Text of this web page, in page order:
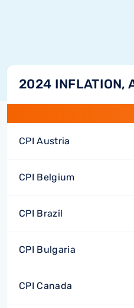
2024 INFLATION,
CPI Austria
CPI Belgium
CPI Brazil
CPI Bulgaria
CPI Canada